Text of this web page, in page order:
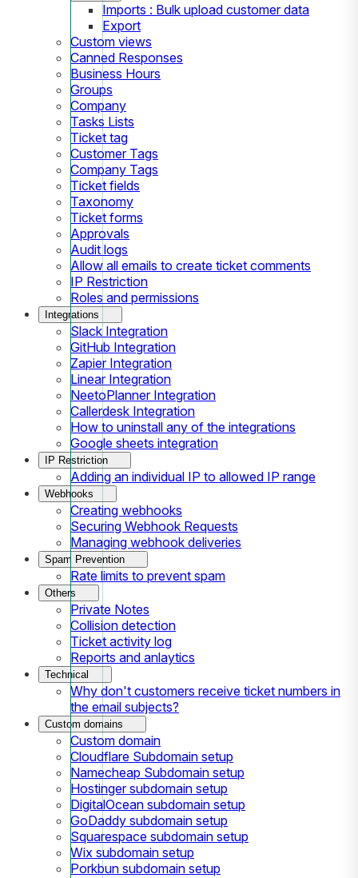
Imports : Bulk upload customer data
Export
Custom views
Canned Responses
Business Hours
Groups
Company
Tasks Lists
Ticket tag
Customer Tags
Company Tags
Ticket fields
Taxonomy
Ticket forms
Approvals
Audit logs
Allow all emails to create ticket comments
IP Restriction
Roles and permissions
Integrations
Slack Integration
GitHub Integration
Zapier Integration
Linear Integration
NeetoPlanner Integration
Callerdesk Integration
How to uninstall any of the integrations
Google sheets integration
IP Restriction
Adding an individual IP to allowed IP range
Webhooks
Creating webhooks
Securing Webhook Requests
Managing webhook deliveries
Spam Prevention
Rate limits to prevent spam
Others
Private Notes
Collision detection
Ticket activity log
Reports and anlaytics
Technical
Why don't customers receive ticket numbers in
the email subjects?
Custom domains
Custom domain
Cloudflare Subdomain setup
Namecheap Subdomain setup
Hostinger subdomain setup
DigitalOcean subdomain setup
GoDaddy subdomain setup
Squarespace subdomain setup
Wix subdomain setup
Porkbun subdomain setup